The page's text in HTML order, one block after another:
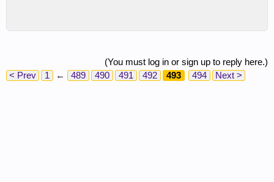
(You must log in or sign up to reply here.)
< Prev
1 ← 489 490 491 492 493 494 Next >